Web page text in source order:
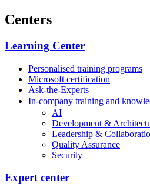
Centers
Learning Center
Personalised training programs
Microsoft certification
Ask-the-Experts
In-company training and
AI
Development &
Leadership &
Quality Assurance
Security
Expert center